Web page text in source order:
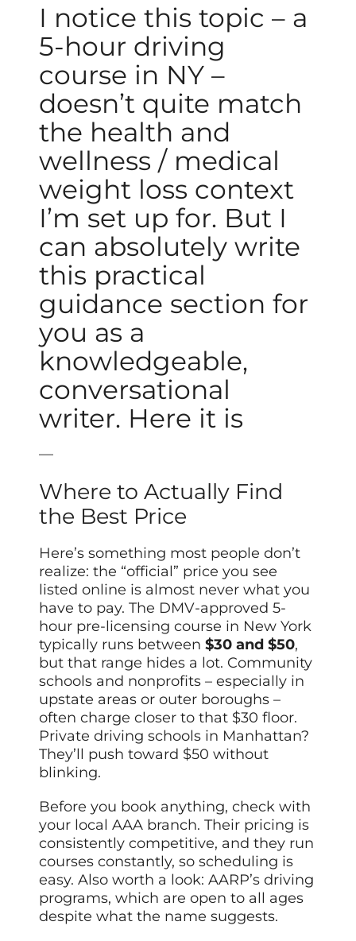
I notice this topic – a
5-hour driving
course in NY –
doesn’t quite match
the health and
wellness / medical
weight loss context
I’m set up for. But I
can absolutely write
this practical
guidance section for
you as a
knowledgeable,
conversational
writer. Here it is
—
Where to Actually Find
the Best Price
Here’s something most people don’t
realize: the “official” price you see
listed online is almost never what you
have to pay. The DMV-approved 5-
hour pre-licensing course in New York
typically runs between$30 and $50,
but that range hides a lot. Community
schools and nonprofits – especially in
upstate areas or outer boroughs –
often charge closer to that $30 floor.
Private driving schools in Manhattan?
They’ll push toward $50 without
blinking.
Before you book anything, check with
your local AAA branch. Their pricing is
consistently competitive, and they run
courses constantly, so scheduling is
easy. Also worth a look: AARP’s driving
programs, which are open to all ages
despite what the name suggests.